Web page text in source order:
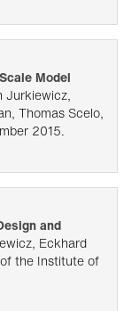
Model
Jurkiewicz,
Thomas Scelo,
2015.
and
Eckhard
the Institute of